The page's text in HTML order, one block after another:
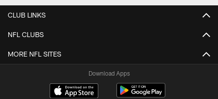
CLUB LINKS
NFL CLUBS
MORE NFL SITES
Download Apps